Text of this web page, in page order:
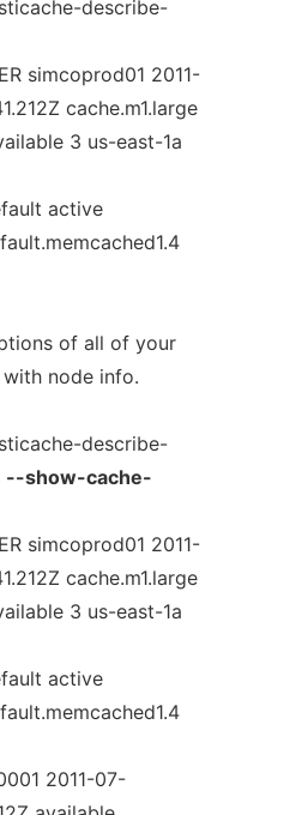
describe-
simcoprod01 2011-
cache.m1.large
3 us-east-1a
active
of all of your
node info.
describe-
--show-cache-
simcoprod01 2011-
cache.m1.large
3 us-east-1a
active
2011-07-